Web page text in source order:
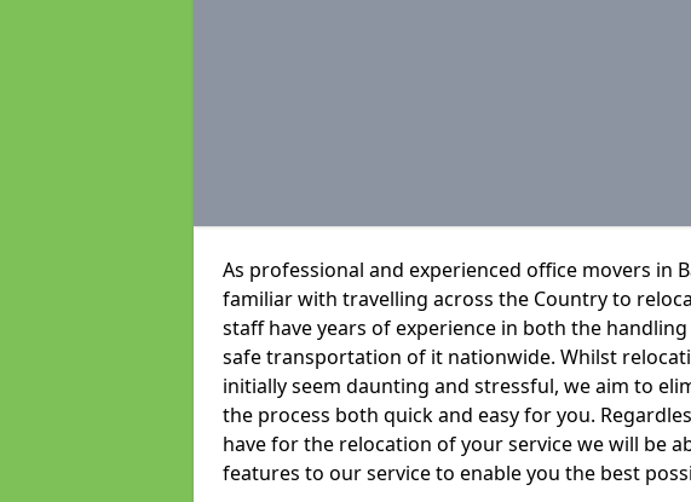
As professional and experienced office movers in
familiar with travelling across the Country to
staff have years of experience in both the
safe transportation of it nationwide. Whilst
initially seem daunting and stressful, we aim to
the process both quick and easy for you.
have for the relocation of your service we will be
features to our service to enable you the best